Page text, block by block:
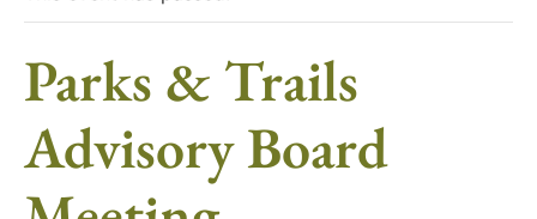
Parks & Trails
Advisory Board